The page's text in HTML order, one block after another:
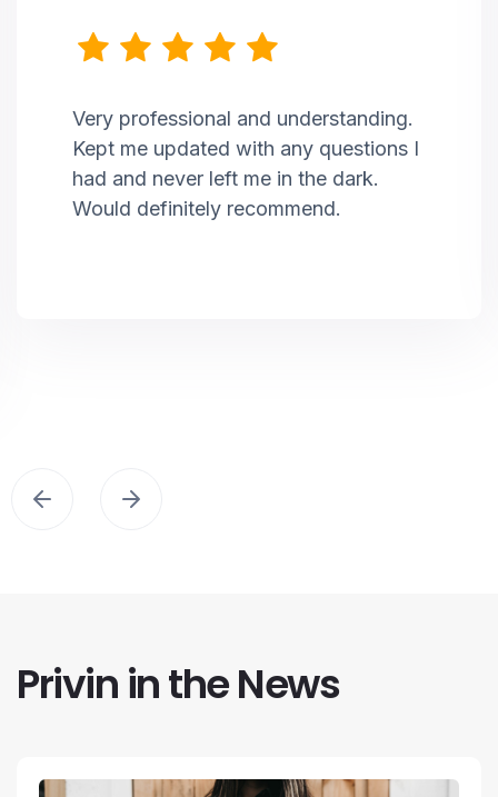
Very professional and understanding.
Kept me updated with any questions I
had and never left me in the dark.
Would definitely recommend.
Privin in the News